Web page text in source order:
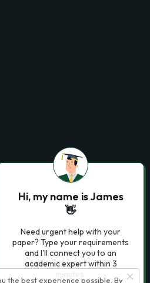
the best experience possible. By
Hi, my name is James
👋
Need urgent help with your
paper? Type your requirements
and I'll connect you to an
academic expert within 3